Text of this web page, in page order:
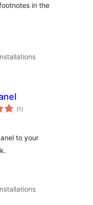
in the
(1 total
ratings
)
to your